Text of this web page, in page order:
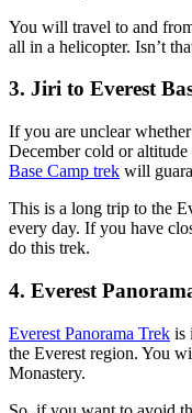
You will travel to and
all in a helicopter. Isn’t
3. Jiri to Everest
If you are unclear
December cold or
Base Camp trek will
This is a long trip to the
every day. If you have
do this trek.
4. Everest
Everest Panorama Trek is
the Everest region. You
Monastery.